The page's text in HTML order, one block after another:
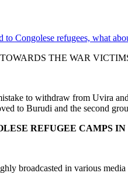
Congolese refugees, what
THE WAR
to withdraw from Uvira
to Burudi and the second
REFUGEE CAMPS
broadcasted in various